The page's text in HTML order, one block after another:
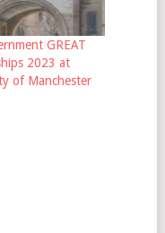
GREAT
2023 at
of Manchester